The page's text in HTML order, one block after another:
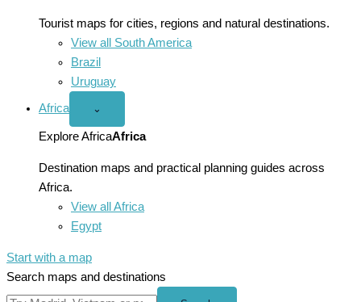
Tourist maps for cities, regions and natural destinations.
View all South America
Brazil
Uruguay
Africa
Open
menu
⌄
Explore AfricaAfrica
Destination maps and practical planning guides across
Africa.
View all Africa
Egypt
Start with a map
Search maps and destinations